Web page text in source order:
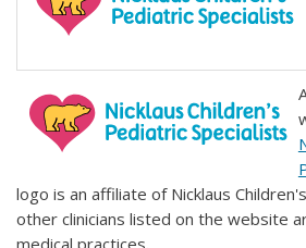
logo is an affiliate of Nicklaus
other clinicians listed on the website
medical practices.